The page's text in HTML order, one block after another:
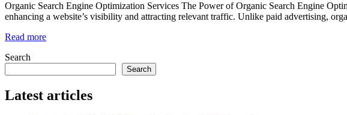
Organic Search Engine Optimization Services The Power of Organic Search Engine
enhancing a website’s visibility and attracting relevant traffic. Unlike paid advertising,
Read more
Search
Search
Latest articles